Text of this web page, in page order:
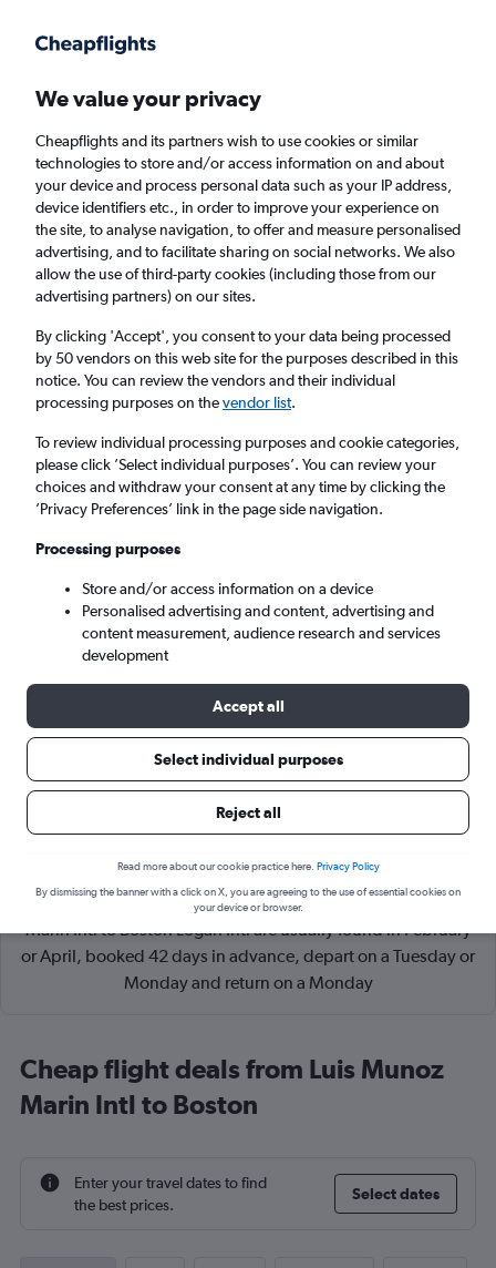
Faster search, more features, fewer ads.
Find flights Deals When to book FAQs
Cheap flights from San Juan Luis Munoz
Marin Intl Airport to Boston from£128
Return
1 adult, Economy, 0 bags
San Juan (SJU)
Wed 9/9 - Wed 16/9
Cheapflights Tip:The best prices from San Juan Luis Munoz
Marin Intl to Boston Logan Intl are usually found in February
or April, booked 42 days in advance, depart on a Tuesday or
Monday and return on a Monday
Cheap flight deals from Luis Munoz
Marin Intl to Boston
Enter your travel dates to find
the best prices.
Select dates
We value your privacy
Cheapflights and its partners wish to use cookies or similar
technologies to store and/or access information on and about
your device and process personal data such as your IP address,
device identifiers etc., in order to improve your experience on
the site, to analyse navigation, to offer and measure personalised
advertising, and to facilitate sharing on social networks. We also
allow the use of third-party cookies (including those from our
advertising partners) on our sites.
By clicking 'Accept', you consent to your data being processed
by 50 vendors on this web site for the purposes described in this
notice. You can review the vendors and their individual
processing purposes on thevendor list.
To review individual processing purposes and cookie categories,
please click ’Select individual purposes’. You can review your
choices and withdraw your consent at any time by clicking the
’Privacy Preferences’ link in the page side navigation.
Processing purposes
Store and/or access information on a device
Personalised advertising and content, advertising and
content measurement, audience research and services
development
Accept all
Select individual purposes
Reject all
Read more about our cookie practice here. Privacy Policy
By dismissing the banner with a click on X, you are agreeing to the use of essential cookies on
your device or browser.